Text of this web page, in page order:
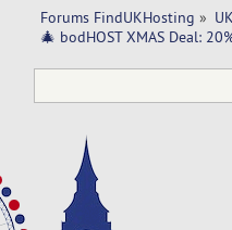
Forums FindUKHosting »
🎄 bodHOST XMAS Deal: